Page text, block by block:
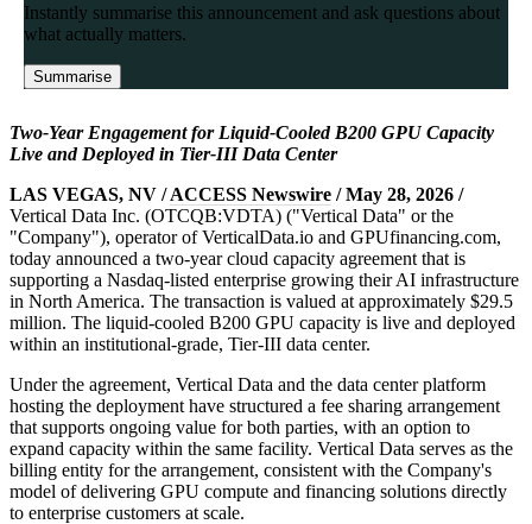
Two-Year Engagement for Liquid-Cooled B200 GPU Capacity
Live and Deployed in Tier-III Data Center
LAS VEGAS, NV /ACCESS Newswire / May 28, 2026 /
Vertical Data Inc. (OTCQB:VDTA) ("Vertical Data" or the
"Company"), operator of VerticalData.io and GPUfinancing.com,
today announced a two-year cloud capacity agreement that is
supporting a Nasdaq-listed enterprise growing their AI infrastructure
in North America. The transaction is valued at approximately $29.5
million. The liquid-cooled B200 GPU capacity is live and deployed
within an institutional-grade, Tier-III data center.
Under the agreement, Vertical Data and the data center platform
hosting the deployment have structured a fee sharing arrangement
that supports ongoing value for both parties, with an option to
expand capacity within the same facility. Vertical Data serves as the
billing entity for the arrangement, consistent with the Company's
model of delivering GPU compute and financing solutions directly
to enterprise customers at scale.